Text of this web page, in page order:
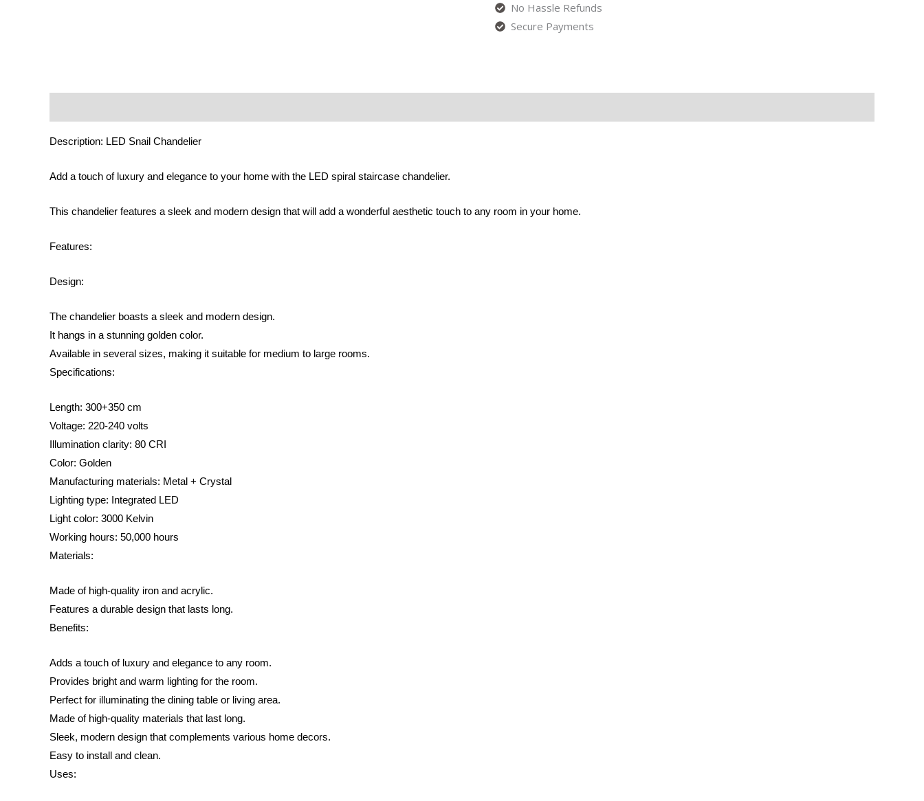
No Hassle Refunds
Secure Payments
Description: LED Snail Chandelier
Add a touch of luxury and elegance to your home with the LED spiral staircase chandelier.
This chandelier features a sleek and modern design that will add a wonderful aesthetic touch to any room in your home.
Features:
Design:
The chandelier boasts a sleek and modern design.
It hangs in a stunning golden color.
Available in several sizes, making it suitable for medium to large rooms.
Specifications:
Length: 300+350 cm
Voltage: 220-240 volts
Illumination clarity: 80 CRI
Color: Golden
Manufacturing materials: Metal + Crystal
Lighting type: Integrated LED
Light color: 3000 Kelvin
Working hours: 50,000 hours
Materials:
Made of high-quality iron and acrylic.
Features a durable design that lasts long.
Benefits:
Adds a touch of luxury and elegance to any room.
Provides bright and warm lighting for the room.
Perfect for illuminating the dining table or living area.
Made of high-quality materials that last long.
Sleek, modern design that complements various home decors.
Easy to install and clean.
Uses: